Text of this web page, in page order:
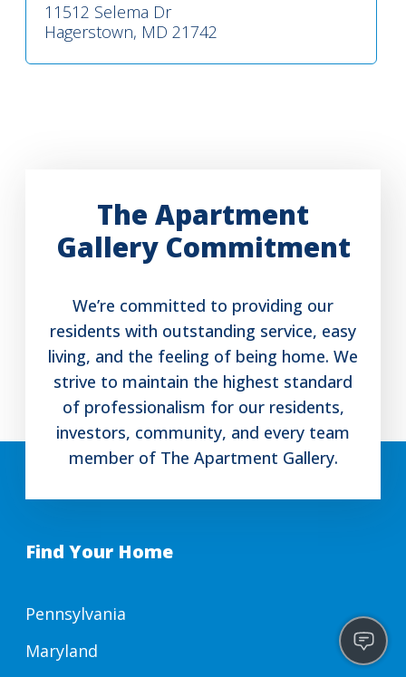
11512 Selema Dr
Hagerstown, MD 21742
The Apartment
Gallery Commitment
We’re committed to providing our
residents with outstanding service, easy
living, and the feeling of being home. We
strive to maintain the highest standard
of professionalism for our residents,
investors, community, and every team
member of The Apartment Gallery.
Find Your Home
Pennsylvania
Maryland